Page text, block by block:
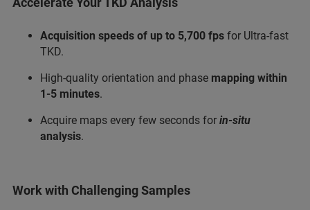
Acquisition speeds of up to 5,700 fps for Ultra-fast
TKD.
High-quality orientation and phase mapping within
1-5 minutes.
Acquire maps every few seconds for in-situ
analysis.
Work with Challenging Samples